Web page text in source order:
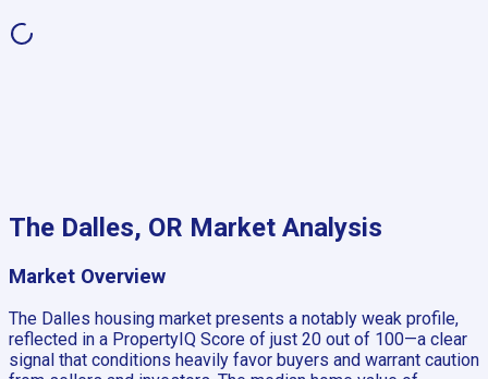
The Dalles, OR Market Analysis
Market Overview
The Dalles housing market presents a notably weak profile,
reflected in a PropertyIQ Score of just 20 out of 100—a clear
signal that conditions heavily favor buyers and warrant caution